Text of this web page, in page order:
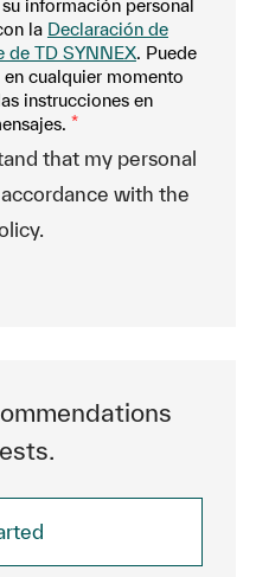
información personal
la Declaración de
de TD SYNNEX. Puede
cualquier momento
instrucciones en
*
that my personal
with the